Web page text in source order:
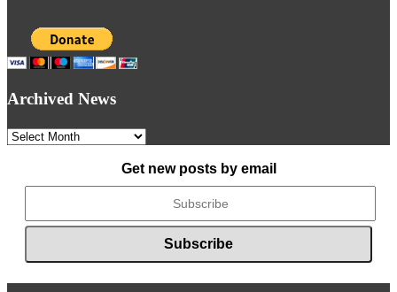
Archived News
Archived
Get new posts by email